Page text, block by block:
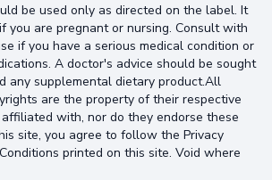
be used only as directed on the label. It
you are pregnant or nursing. Consult with
if you have a serious medical condition or
A doctor's advice should be sought
any supplemental dietary product.All
are the property of their respective
with, nor do they endorse these
site, you agree to follow the Privacy
printed on this site. Void where